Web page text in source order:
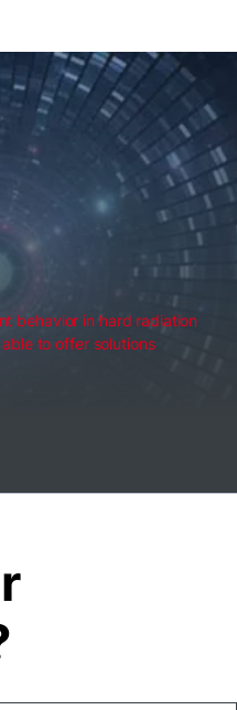
behavior in hard radiation
to offer solutions